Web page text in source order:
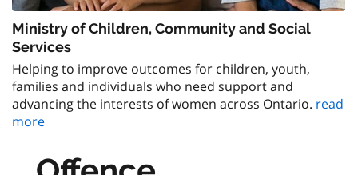
Ministry of Children, Community and Social
Services
Helping to improve outcomes for children, youth,
families and individuals who need support and
advancing the interests of women across Ontario. read
more